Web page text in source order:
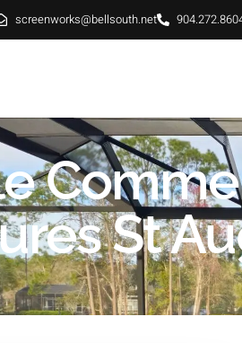
screenworks@bellsouth.net
St